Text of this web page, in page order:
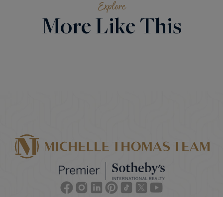
Explore
More Like This
FacebookInstagram
LinkedinPinterest
TikTokTwitter